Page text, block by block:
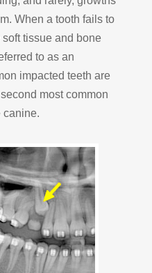
When a tooth fails to
tissue and bone
to as an
impacted teeth are
most common
canine.